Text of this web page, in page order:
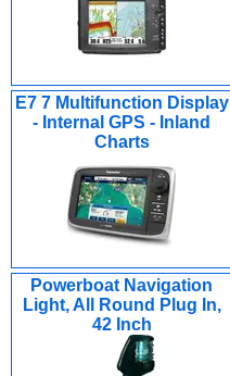
E7 7 Multifunction Display
- Internal GPS - Inland
Charts
Powerboat Navigation
Light, All Round Plug In,
42 Inch